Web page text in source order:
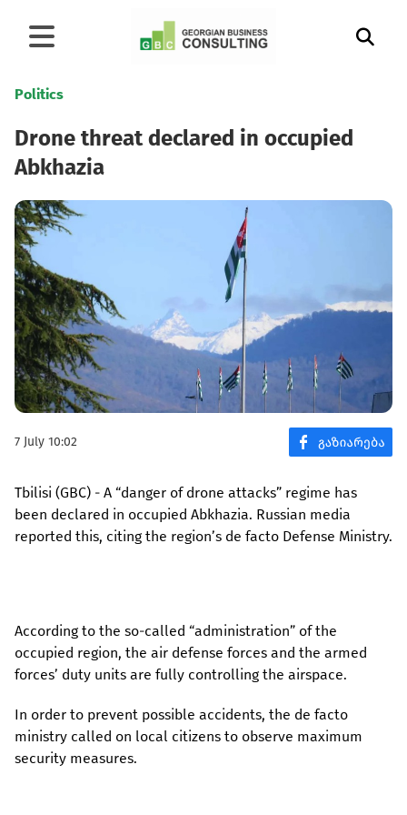
Politics
Drone threat declared in occupied
Abkhazia
7 July 10:02
Tbilisi (GBC) - A “danger of drone attacks” regime has
been declared in occupied Abkhazia. Russian media
reported this, citing the region’s de facto Defense Ministry.
According to the so-called “administration” of the
occupied region, the air defense forces and the armed
forces’ duty units are fully controlling the airspace.
In order to prevent possible accidents, the de facto
ministry called on local citizens to observe maximum
security measures.